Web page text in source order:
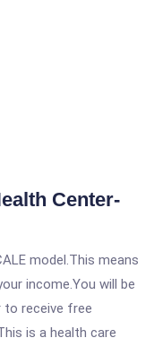
Center-
model.This means
income.You will be
to receive free
is a health care